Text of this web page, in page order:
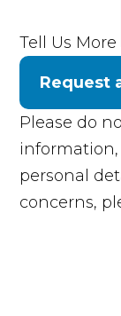
Tell Us More
Request
Please do
information,
personal
concerns,